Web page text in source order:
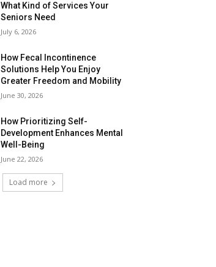
What Kind of Services Your
Seniors Need
July 6, 2026
How Fecal Incontinence
Solutions Help You Enjoy
Greater Freedom and Mobility
June 30, 2026
How Prioritizing Self-
Development Enhances Mental
Well-Being
June 22, 2026
Load more